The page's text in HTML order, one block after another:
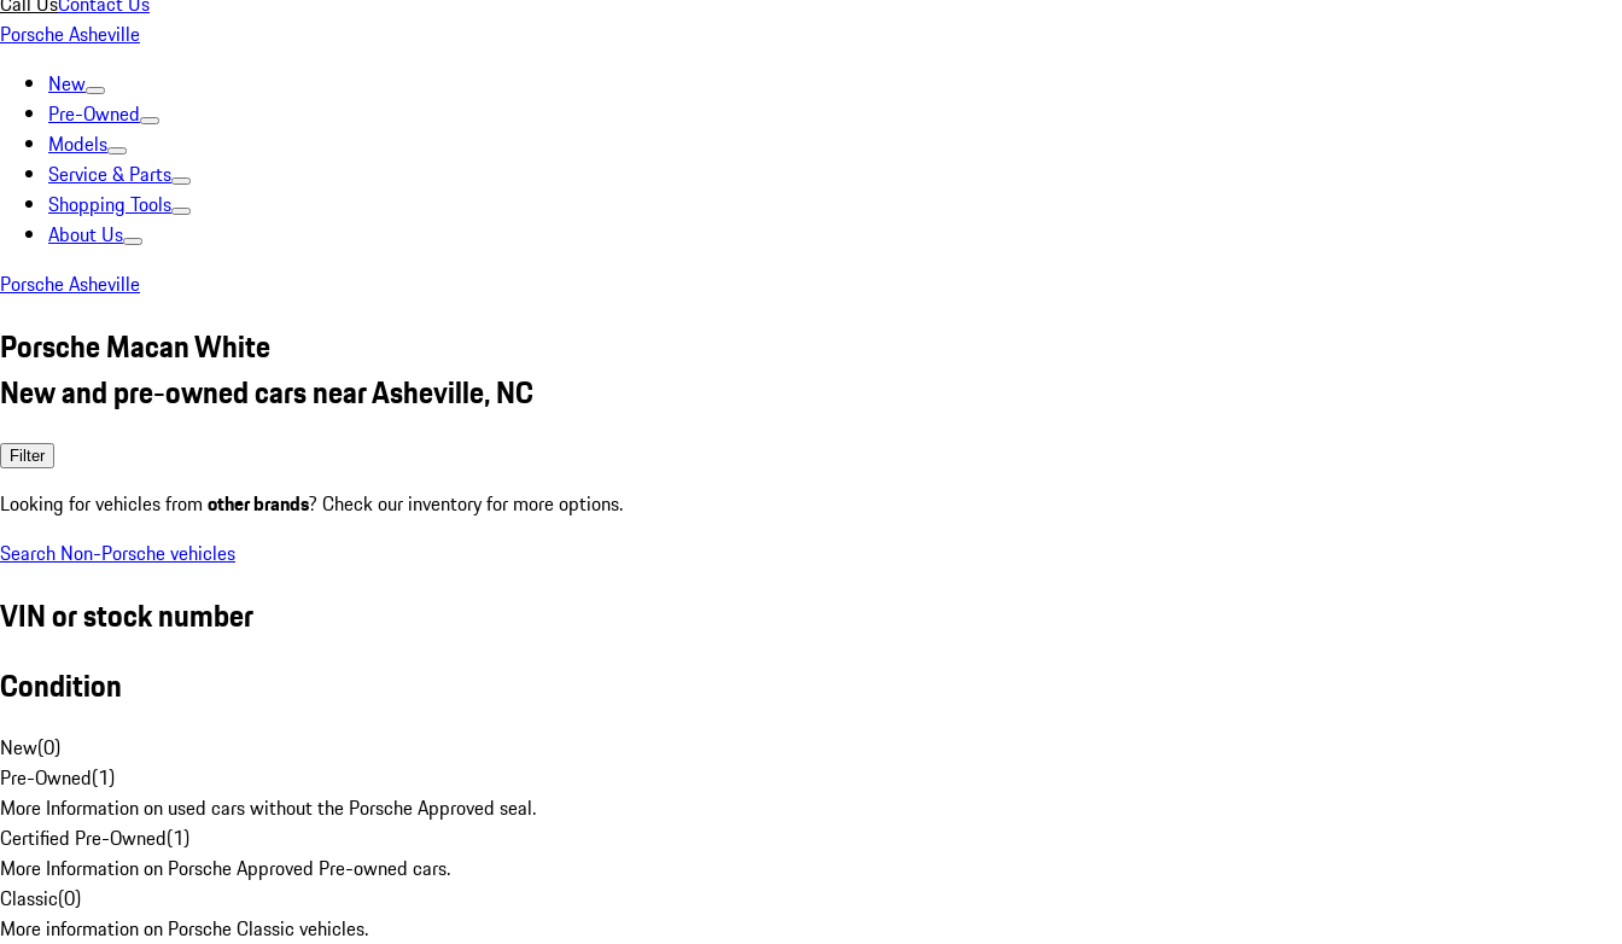
Porsche Asheville
New
Pre-Owned
Models
Service & Parts
Shopping Tools
About Us
Porsche Asheville
Porsche Macan White
New and pre-owned cars near Asheville, NC
Filter
Looking for vehicles from other brands? Check our inventory for more options.
Search Non-Porsche vehicles
VIN or stock number
Condition
New(0)
Pre-Owned(1)
More Information on used cars without the Porsche Approved seal.
Certified Pre-Owned(1)
More Information on Porsche Approved Pre-owned cars.
Classic(0)
More information on Porsche Classic vehicles.